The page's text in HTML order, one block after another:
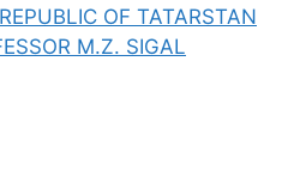
OF TATARSTAN
M.Z. SIGAL